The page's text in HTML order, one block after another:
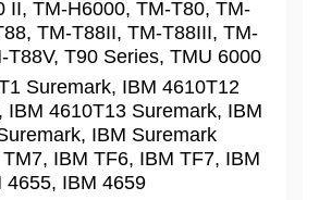
II, TM-H6000, TM-T80, TM-
TM-T88II, TM-T88III, TM-
T88V, T90 Series, TMU 6000
Suremark, IBM 4610T12
IBM 4610T13 Suremark, IBM
IBM Suremark
IBM TF6, IBM TF7, IBM
4655, IBM 4659